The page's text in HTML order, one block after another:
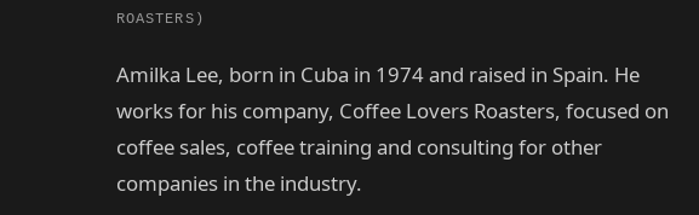
ROASTERS)
Amilka Lee, born in Cuba in 1974 and raised in Spain. He
works for his company, Coffee Lovers Roasters, focused on
coffee sales, coffee training and consulting for other
companies in the industry.